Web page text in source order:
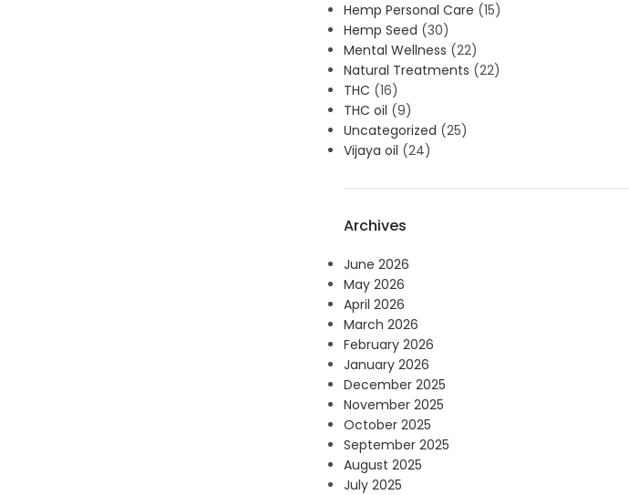
Hemp Personal Care (15)
Hemp Seed (30)
Mental Wellness (22)
Natural Treatments (22)
THC (16)
THC oil (9)
Uncategorized (25)
Vijaya oil (24)
Archives
June 2026
May 2026
April 2026
March 2026
February 2026
January 2026
December 2025
November 2025
October 2025
September 2025
August 2025
July 2025